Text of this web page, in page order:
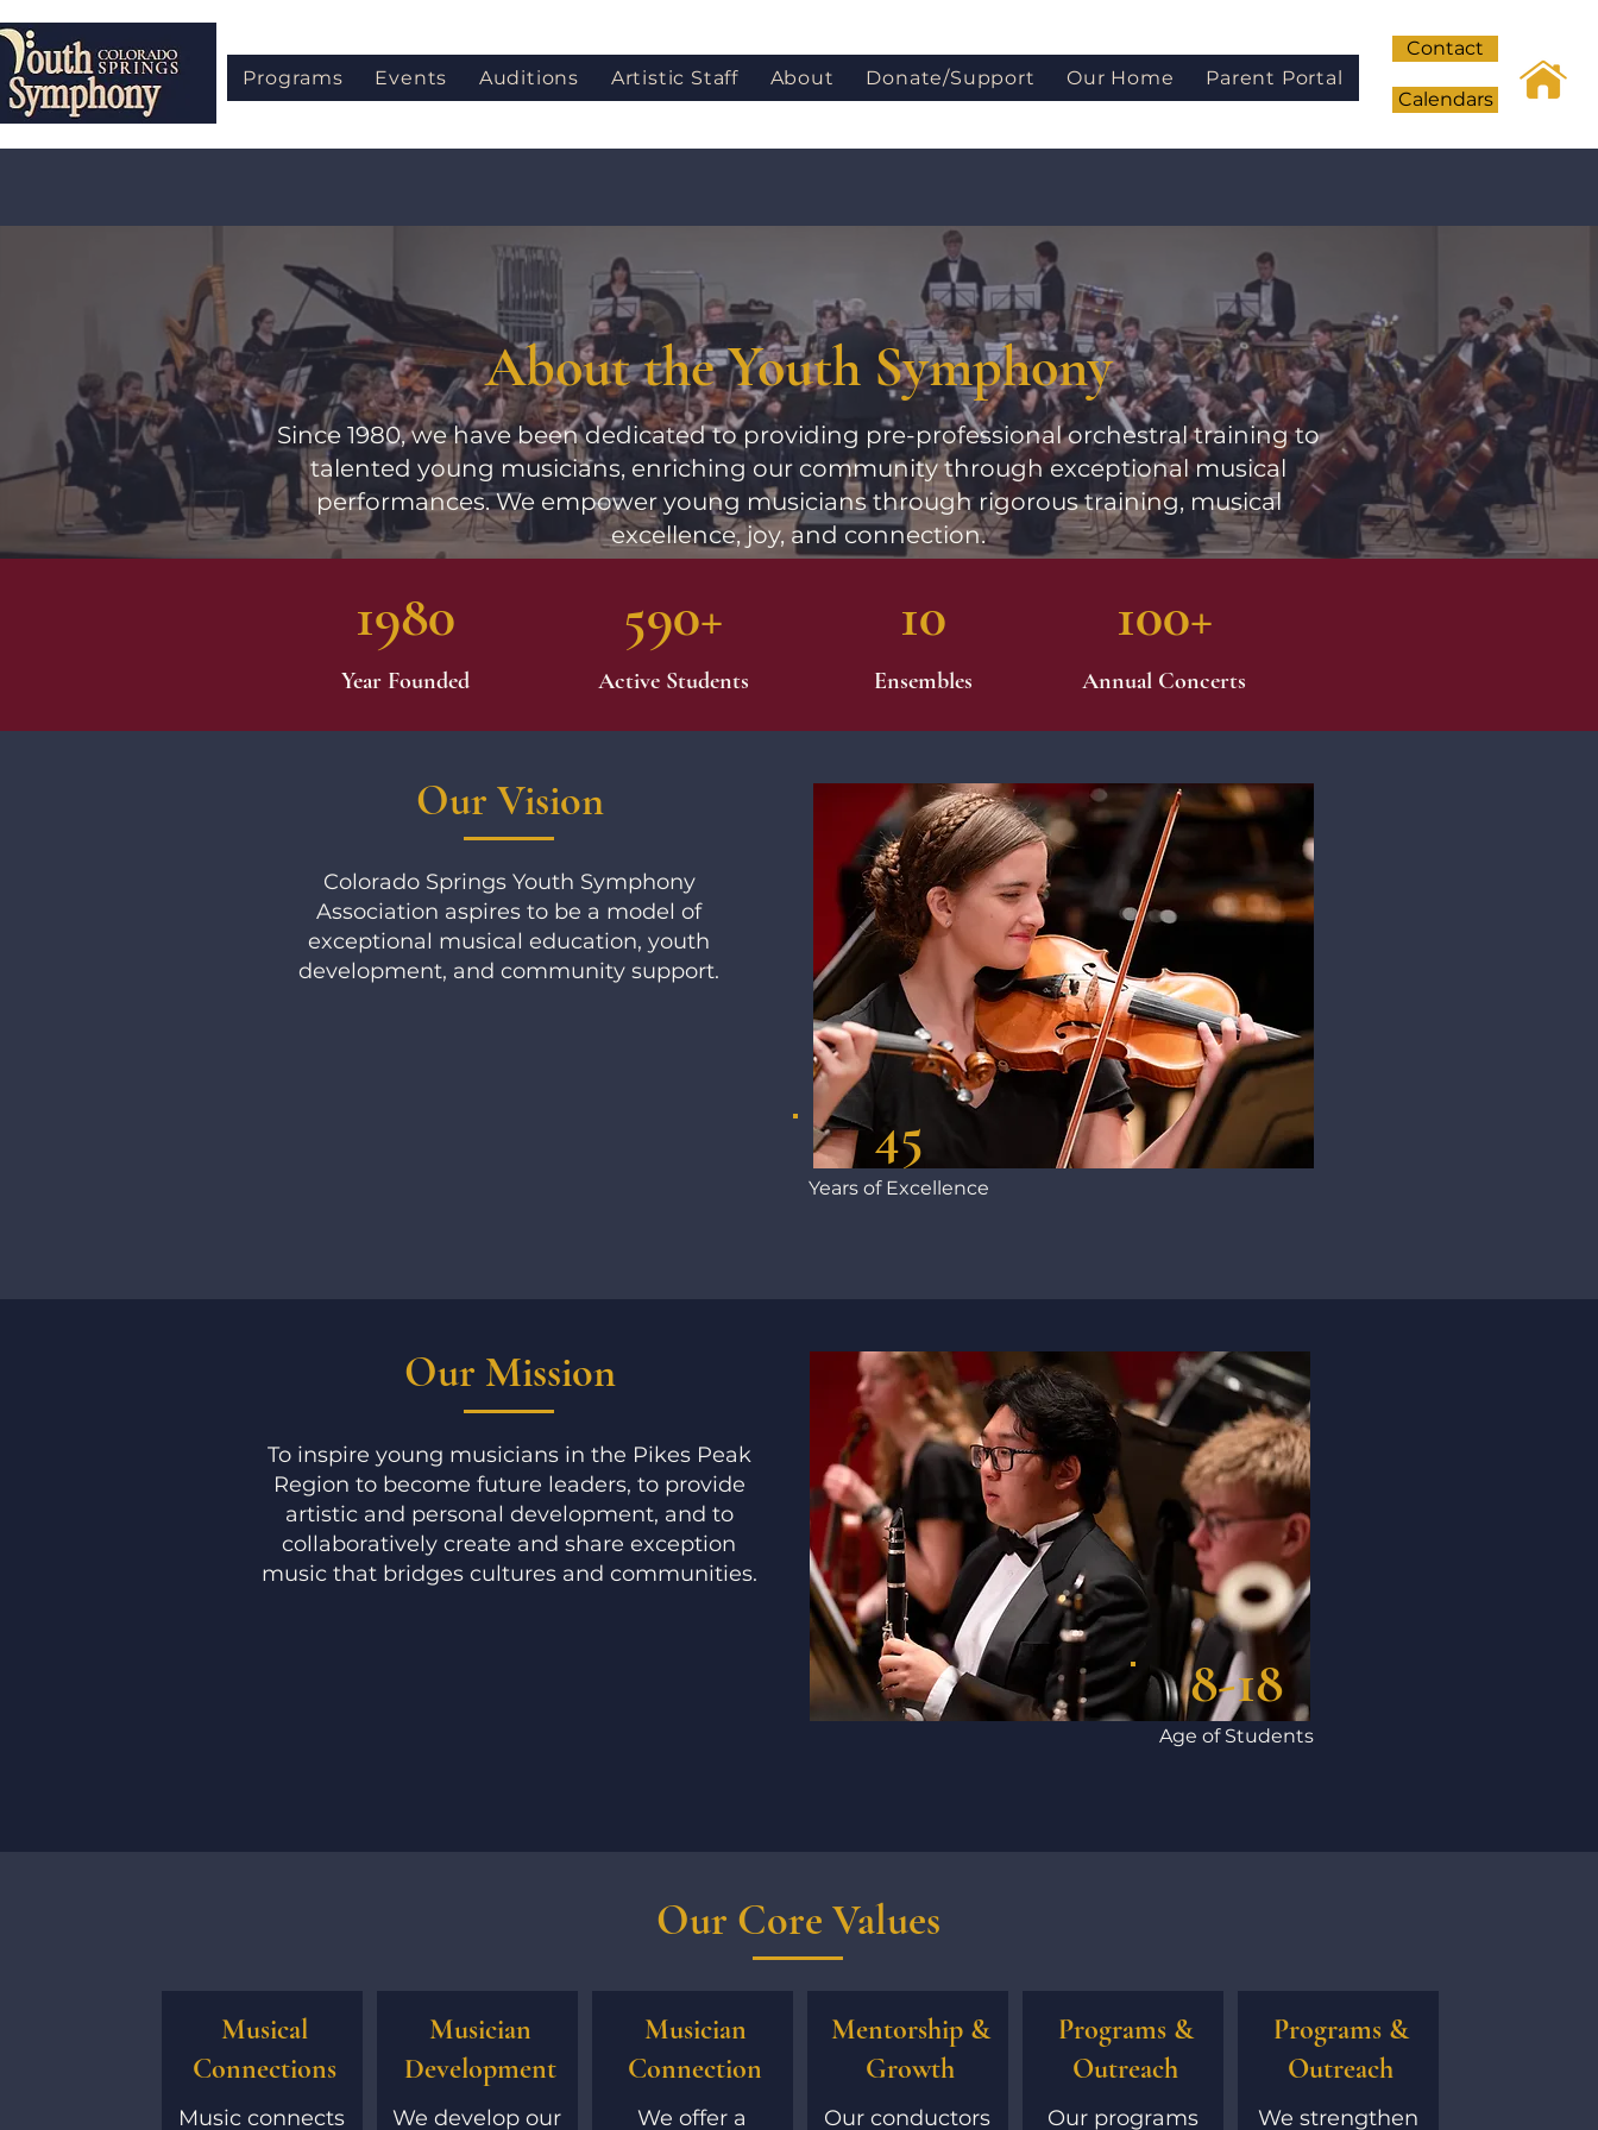
Programs Events Auditions Artistic Staff About Donate/Support Our Home Parent Portal
Contact
Calendars
About the Youth Symphony
Since 1980, we have been dedicated to providing pre-professional orchestral training to
talented young musicians, enriching our community through exceptional musical
performances. We empower young musicians through rigorous training, musical
excellence, joy, and connection.
1980
Year Founded
590+
Active Students
10
Ensembles
100+
Annual Concerts
Our Vision
Colorado Springs Youth Symphony
Association aspires to be a model of
exceptional musical education, youth
development, and community support.
Years of Excellence
45
Our Mission
To inspire young musicians in the Pikes Peak
Region to become future leaders, to provide
artistic and personal development, and to
collaboratively create and share exception
music that bridges cultures and communities.
Age of Students
8-18
Our Core Values
Musical
Connections
Music connects
Musician
Development
We develop our
Musician
Connection
We offer a
Mentorship &
Growth
Our conductors
Programs &
Outreach
Our programs
Programs &
Outreach
We strengthen